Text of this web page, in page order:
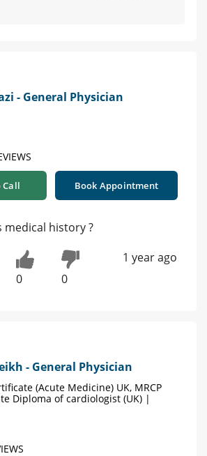
- General Physician
Call Book Appointment
medical history ?
0 0
1 year ago
- General Physician
(Acute Medicine) UK, MRCP
Diploma of cardiologist (UK) |